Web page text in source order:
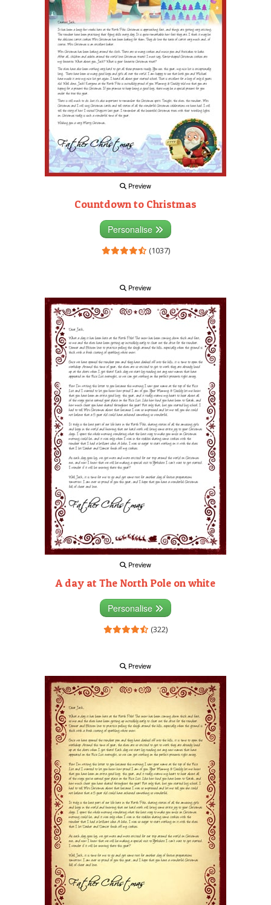
Preview
Countdown to Christmas
Personalise
(1037)
Preview
Preview
A day at The North Pole on white
Personalise
(322)
Preview